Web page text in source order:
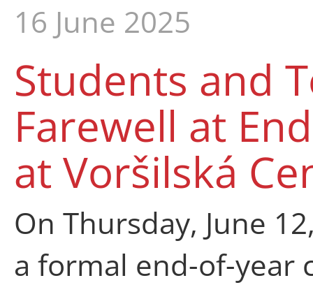
16 June 2025
Students and
Farewell at
at Voršilská
On Thursday, June
a formal end-of-year